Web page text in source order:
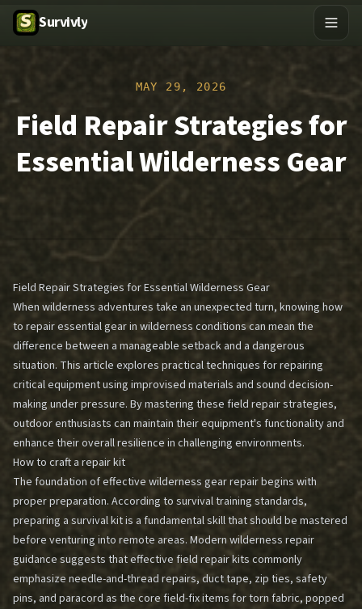
Survivly
MAY 29, 2026
Field Repair Strategies for
Essential Wilderness Gear
Field Repair Strategies for Essential Wilderness Gear
When wilderness adventures take an unexpected turn, knowing how
to repair essential gear in wilderness conditions can mean the
difference between a manageable setback and a dangerous
situation. This article explores practical techniques for repairing
critical equipment using improvised materials and sound decision-
making under pressure. By mastering these field repair strategies,
outdoor enthusiasts can maintain their equipment's functionality and
enhance their overall resilience in challenging environments.
How to craft a repair kit
The foundation of effective wilderness gear repair begins with
proper preparation. According to survival training standards,
preparing a survival kit is a fundamental skill that should be mastered
before venturing into remote areas. Modern wilderness repair
guidance suggests that effective field repair kits commonly
emphasize needle-and-thread repairs, duct tape, zip ties, safety
pins, and paracord as the core field-fix items for torn fabric, popped